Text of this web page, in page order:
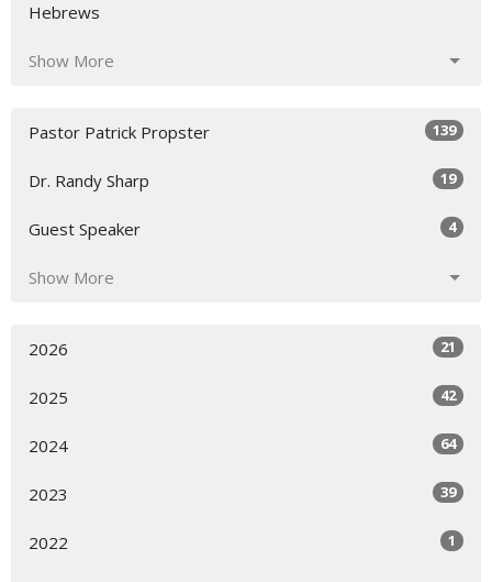
Hebrews
Show More
Pastor Patrick Propster 139
Dr. Randy Sharp 19
Guest Speaker 4
Show More
2026 21
2025 42
2024 64
2023 39
2022 1